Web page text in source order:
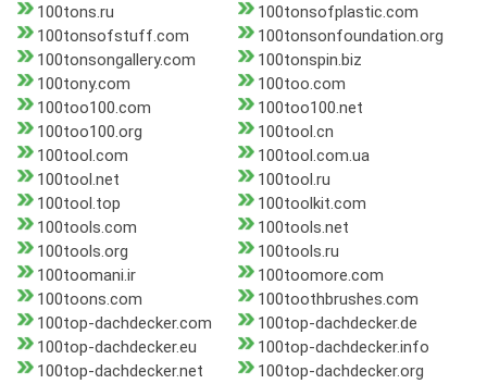
100tons.ru
100tonsofplastic.com
100tonsofstuff.com
100tonsonfoundation.org
100tonsongallery.com
100tonspin.biz
100tony.com
100too.com
100too100.com
100too100.net
100too100.org
100tool.cn
100tool.com
100tool.com.ua
100tool.net
100tool.ru
100tool.top
100toolkit.com
100tools.com
100tools.net
100tools.org
100tools.ru
100toomani.ir
100toomore.com
100toons.com
100toothbrushes.com
100top-dachdecker.com
100top-dachdecker.de
100top-dachdecker.eu
100top-dachdecker.info
100top-dachdecker.net
100top-dachdecker.org